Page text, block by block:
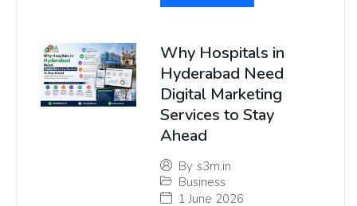
Why Hospitals in
Hyderabad Need
Digital Marketing
Services to Stay
Ahead
By s3m.in
Business
1 June 2026